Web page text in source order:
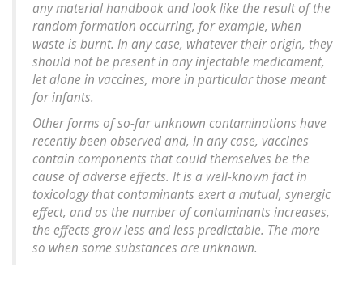
any material handbook and look like the result of the
random formation occurring, for example, when
waste is burnt. In any case, whatever their origin, they
should not be present in any injectable medicament,
let alone in vaccines, more in particular those meant
for infants.
Other forms of so-far unknown contaminations have
recently been observed and, in any case, vaccines
contain components that could themselves be the
cause of adverse effects. It is a well-known fact in
toxicology that contaminants exert a mutual, synergic
effect, and as the number of contaminants increases,
the effects grow less and less predictable. The more
so when some substances are unknown.